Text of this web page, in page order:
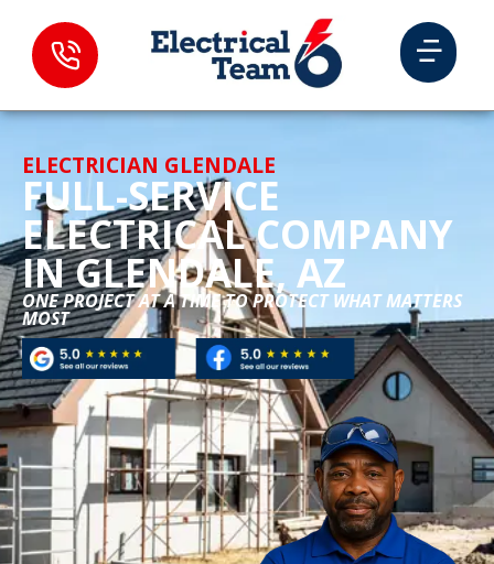
ELECTRICIAN GLENDALE
FULL-SERVICE
ELECTRICAL COMPANY
IN GLENDALE, AZ
ONE PROJECT AT A TIME TO PROTECT WHAT MATTERS
MOST